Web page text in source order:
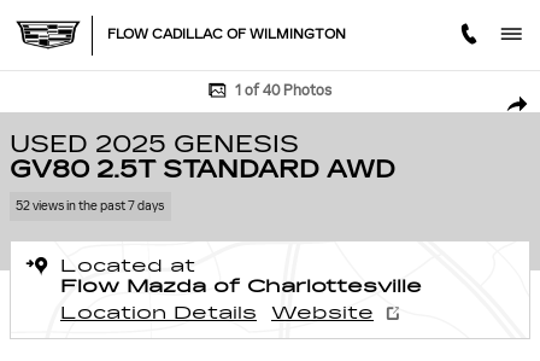
FLOW CADILLAC OF WILMINGTON
Used 2025 Genesis GV80 2.5T Standard AWD SUV Photo 1 of 40
1 of 40 Photos
USED 2025 GENESIS
GV80 2.5T STANDARD AWD
52 views in the past 7 days
Located at
Flow Mazda of Charlottesville
Location Details
Website